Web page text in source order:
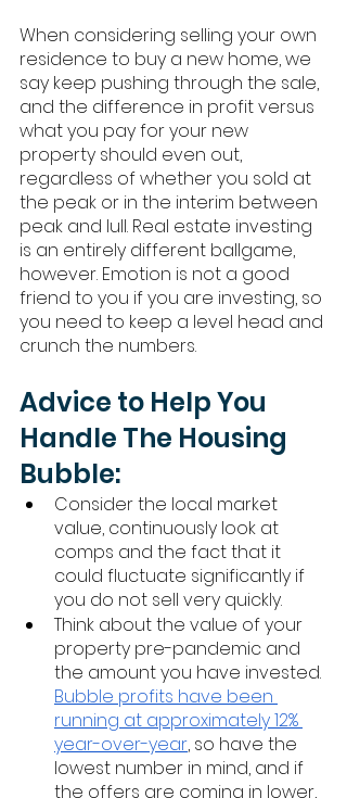
When considering selling your own
residence to buy a new home, we
say keep pushing through the sale,
and the difference in profit versus
what you pay for your new
property should even out,
regardless of whether you sold at
the peak or in the interim between
peak and lull. Real estate investing
is an entirely different ballgame,
however. Emotion is not a good
friend to you if you are investing, so
you need to keep a level head and
crunch the numbers.
Advice to Help You
Handle The Housing
Bubble:
Consider the local market
value, continuously look at
comps and the fact that it
could fluctuate significantly if
you do not sell very quickly.
Think about the value of your
property pre-pandemic and
the amount you have invested.
Bubble profits have been
running at approximately 12%
year-over-year, so have the
lowest number in mind, and if
the offers are coming in lower,